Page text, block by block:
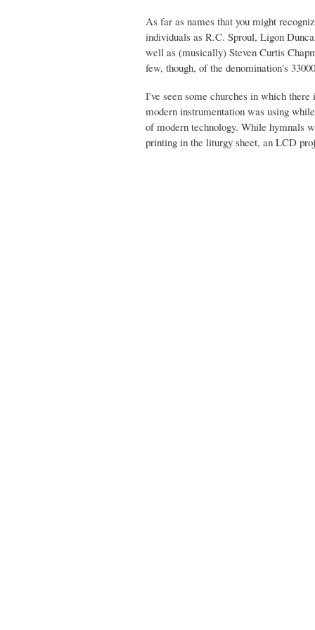
As far as names that you might
individuals as R.C. Sproul, Ligon
well as (musically) Steven Curtis
few, though, of the denomination's
I've seen some churches in which
modern instrumentation was using
of modern technology. While hymnals
printing in the liturgy sheet, an LCD